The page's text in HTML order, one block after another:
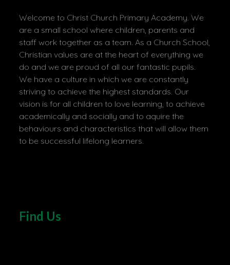
Welcome to Christ Church Primary Academy. We
are a small school where children, parents and
staff work together as a team. As a Church School,
Christian values are at the heart of everything we
do and we are proud of all our fantastic pupils.
We have a culture in which we are constantly
striving to achieve the highest standards. Our
vision is for all children to love learning, to achieve
academically and socially and to aquire the
behaviours and characteristics that will allow them
to be successful lifelong learners.
Find Us